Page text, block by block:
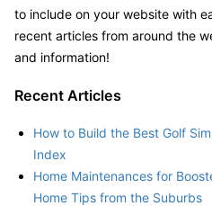
to include on your website with
recent articles from around the
and information!
Recent Articles
How to Build the Best Golf
Index
Home Maintenances for
Home Tips from the Suburbs